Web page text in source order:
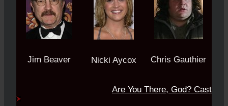
Jim Beaver Nicki Aycox Chris Gauthier
Are You There, God? Cast